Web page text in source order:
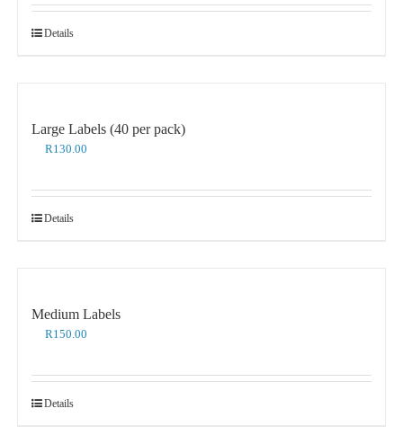
Details
Large Labels (40 per pack)
R130.00
Details
Medium Labels
R150.00
Details